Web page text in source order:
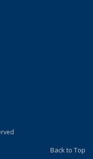
Back to Top